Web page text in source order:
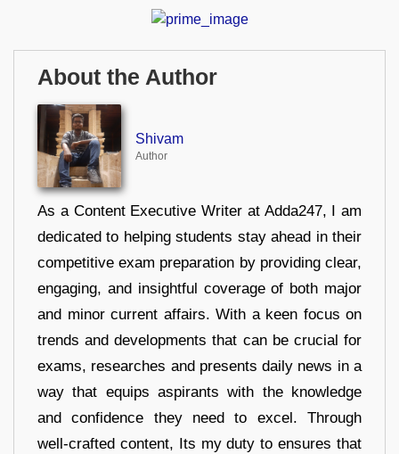
About the Author
Shivam
Author
As a Content Executive Writer at Adda247, I am
dedicated to helping students stay ahead in their
competitive exam preparation by providing clear,
engaging, and insightful coverage of both major
and minor current affairs. With a keen focus on
trends and developments that can be crucial for
exams, researches and presents daily news in a
way that equips aspirants with the knowledge
and confidence they need to excel. Through
well-crafted content, Its my duty to ensures that